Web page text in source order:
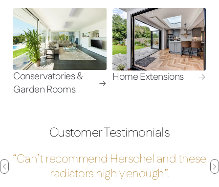
Conservatories &
Garden Rooms
Home Extensions
Customer Testimonials
Move
“Can’t recommend Herschel and these
radiators highly enough”.